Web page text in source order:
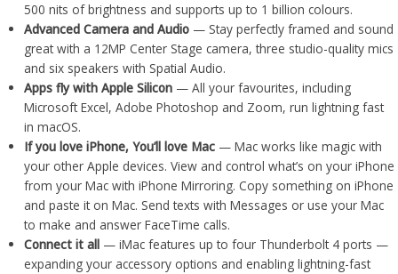
500 nits of brightness and supports up to 1 billion colours.
Advanced Camera and Audio — Stay perfectly framed and sound
great with a 12MP Center Stage camera, three studio-quality mics
and six speakers with Spatial Audio.
Apps fly with Apple Silicon — All your favourites, including
Microsoft Excel, Adobe Photoshop and Zoom, run lightning fast
in macOS.
If you love iPhone, You’ll love Mac — Mac works like magic with
your other Apple devices. View and control what’s on your iPhone
from your Mac with iPhone Mirroring. Copy something on iPhone
and paste it on Mac. Send texts with Messages or use your Mac
to make and answer FaceTime calls.
Connect it all — iMac features up to four Thunderbolt 4 ports —
expanding your accessory options and enabling lightning-fast